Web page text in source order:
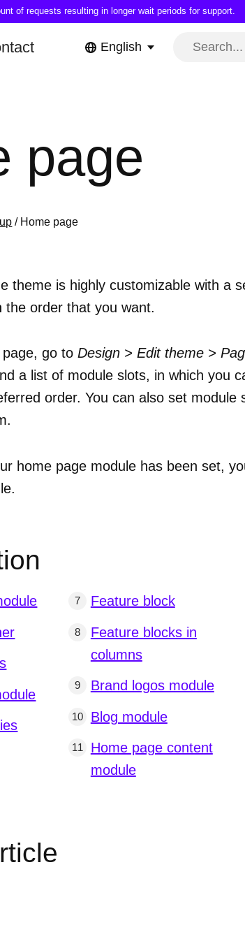
of requests resulting in longer wait periods for support.
English
page
/ Home page
theme is highly customizable with a
the order that you want.
page, go toDesign > Edit theme >
a list of module slots, in which you
order. You can also set module
home page module has been set,
Feature block
Feature blocks in
columns
Brand logos module
Blog module
Home page content
module